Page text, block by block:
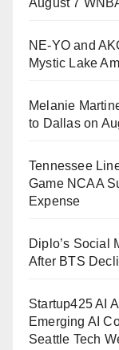
August 7
NE-YO and
Mystic Lake
Melanie
to Dallas on
Tennessee
Game NCAA
Expense
Diplo’s Social
After BTS
Startup425 AI
Emerging AI
Seattle Tech